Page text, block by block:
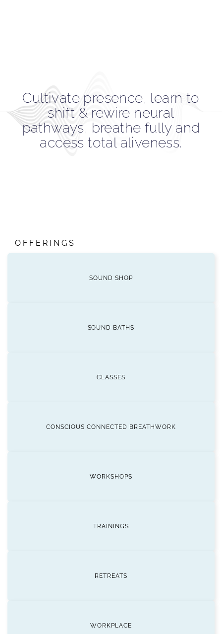
Cultivate presence, learn to
shift & rewire neural
pathways, breathe fully and
access total aliveness.
OFFERINGS
SOUND SHOP
SOUND BATHS
CLASSES
CONSCIOUS CONNECTED BREATHWORK
WORKSHOPS
TRAININGS
RETREATS
WORKPLACE